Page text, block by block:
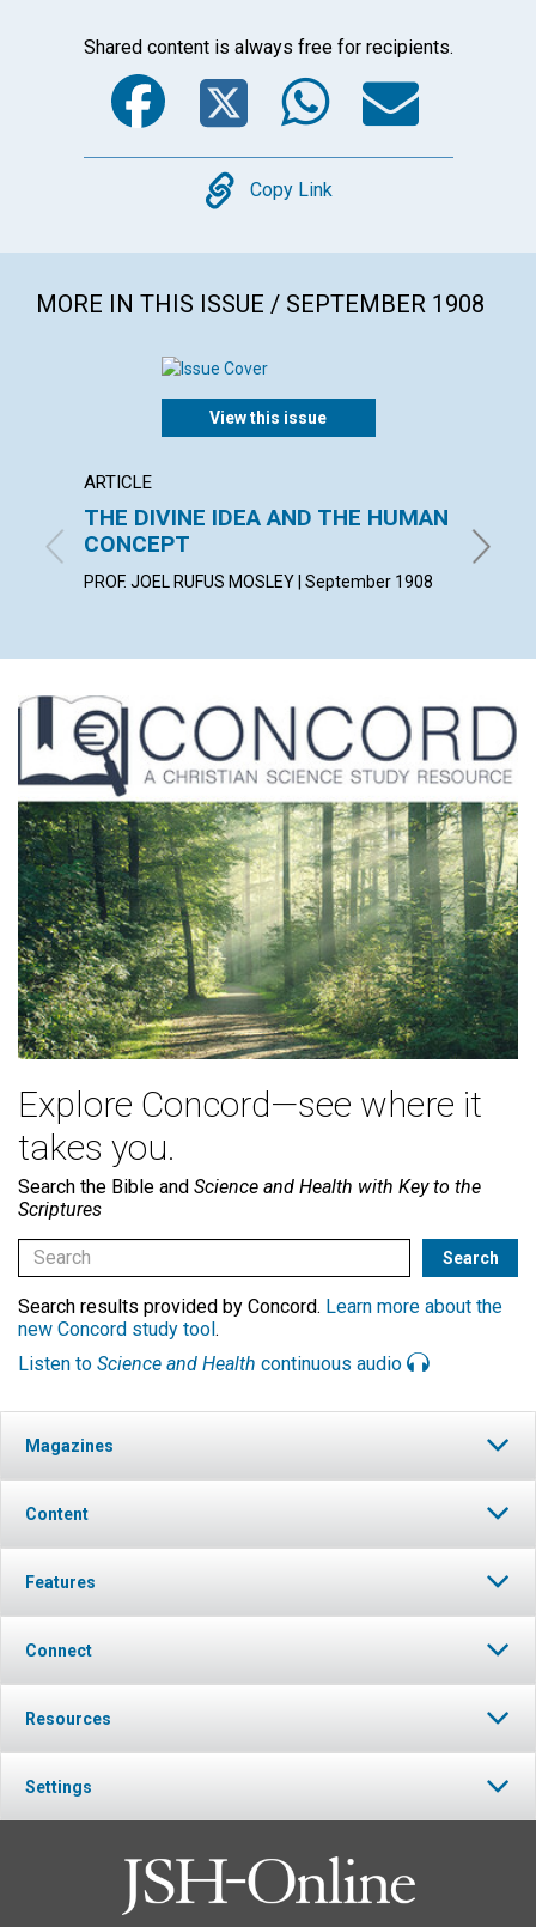
Shared content is always free for recipients.
Facebook
Twitter
Copy
Copy Link
MORE IN THIS ISSUE / SEPTEMBER 1908
View this issue
ARTICLE
THE DIVINE IDEA AND THE HUMAN
CONCEPT
PROF. JOEL RUFUS MOSLEY | September 1908
Explore Concord—see where it
takes you.
Search the Bible and Science and Health with Key to the
Scriptures
Search results provided by Concord. Learn more about the
new Concord study tool.
Listen to Science and Health continuous audio
Magazines
Content
Features
Connect
Resources
Settings